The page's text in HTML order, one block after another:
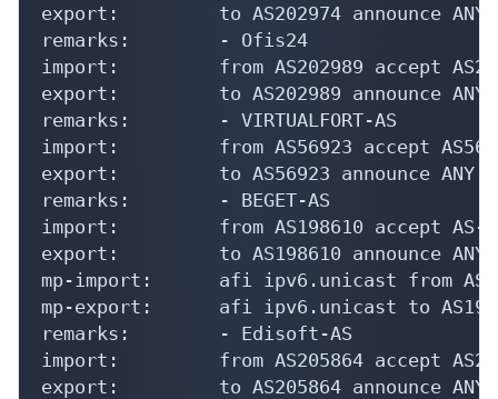
export:         to AS202974 announce ANY
remarks:        - Ofis24
import:         from AS202989 accept
export:         to AS202989 announce ANY
remarks:        - VIRTUALFORT-AS
import:         from AS56923 accept
export:         to AS56923 announce ANY
remarks:        - BEGET-AS
import:         from AS198610 accept AS-
export:         to AS198610 announce ANY
mp-import:      afi ipv6.unicast from
mp-export:      afi ipv6.unicast to
remarks:        - Edisoft-AS
import:         from AS205864 accept
export:         to AS205864 announce ANY